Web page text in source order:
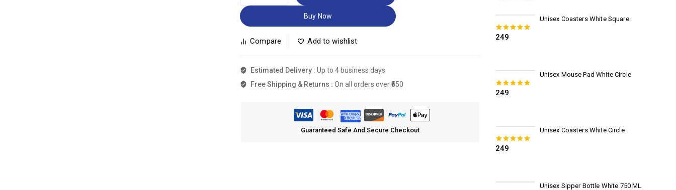
Unisex Coasters White Square
0out of 5
249
Unisex Mouse Pad White Circle
0out of 5
249
Unisex Coasters White Circle
0out of 5
249
Unisex Sipper Bottle White 750 ML
Buy Now
Compare Add to wishlist
Estimated Delivery : Up to 4 business days
Free Shipping & Returns : On all orders over ₹550
Guaranteed Safe And Secure Checkout